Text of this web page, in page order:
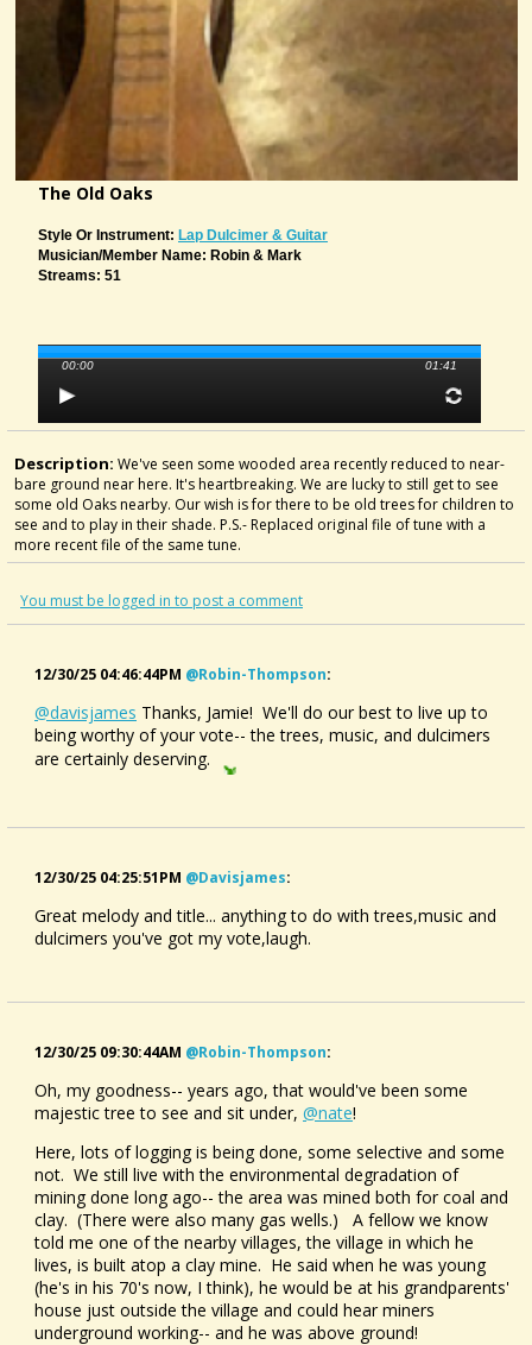
The Old Oaks
Style Or Instrument: Lap Dulcimer & Guitar
Musician/member Name: Robin & Mark
Streams: 51
00:00 01:41
Description: We've seen some wooded area recently reduced to near-
bare ground near here. It's heartbreaking. We are lucky to still get to see
some old Oaks nearby. Our wish is for there to be old trees for children to
see and to play in their shade. P.S.- Replaced original file of tune with a
more recent file of the same tune.
You must be logged in to post a comment
12/30/25 04:46:44PM @robin-Thompson:
@davisjames Thanks, Jamie! We'll do our best to live up to
being worthy of your vote-- the trees, music, and dulcimers
are certainly deserving.
12/30/25 04:25:51PM @davisjames:
Great melody and title... anything to do with trees,music and
dulcimers you've got my vote,laugh.
12/30/25 09:30:44AM @robin-Thompson:
Oh, my goodness-- years ago, that would've been some
majestic tree to see and sit under, @nate!
Here, lots of logging is being done, some selective and some
not. We still live with the environmental degradation of
mining done long ago-- the area was mined both for coal and
clay. (There were also many gas wells.) A fellow we know
told me one of the nearby villages, the village in which he
lives, is built atop a clay mine. He said when he was young
(he's in his 70's now, I think), he would be at his grandparents'
house just outside the village and could hear miners
underground working-- and he was above ground!